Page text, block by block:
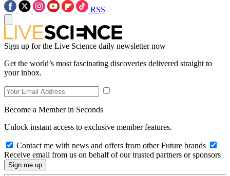
RSS
Sign up for the Live Science daily newsletter now
Get the world’s most fascinating discoveries delivered straight to
your inbox.
Become a Member in Seconds
Unlock instant access to exclusive member features.
Contact me with news and offers from other Future brands
Receive email from us on behalf of our trusted partners or sponsors